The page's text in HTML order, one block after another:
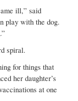
ill,” said
play with the dog.
spiral.
for things that
her daughter’s
at one